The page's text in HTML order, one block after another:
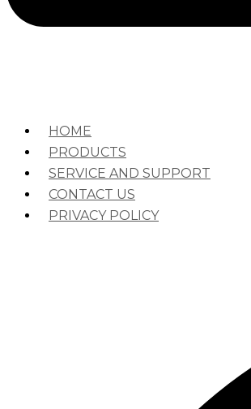
HOME
PRODUCTS
SERVICE AND SUPPORT
CONTACT US
PRIVACY POLICY